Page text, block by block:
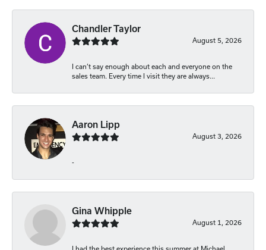
Chandler Taylor
August 5, 2026
I can’t say enough about each and everyone on the
sales team. Every time I visit they are always...
Aaron Lipp
August 3, 2026
-
Gina Whipple
August 1, 2026
I had the best experience this summer at Michael